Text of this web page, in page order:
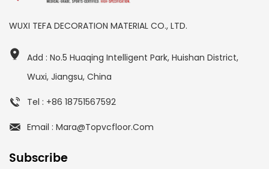
WUXI TEFA DECORATION MATERIAL CO., LTD.
Add : No.5 Huaqing Intelligent Park, Huishan District,
Wuxi, Jiangsu, China
Tel : +86 18751567592
Email : Mara@topvcfloor.com
Subscribe